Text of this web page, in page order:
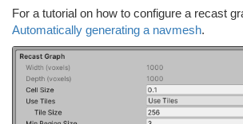
For a tutorial on how to configure a recast
Automatically generating a navmesh.